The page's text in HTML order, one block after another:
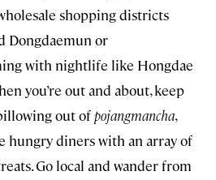
shopping districts
Dongdaemun or
with nightlife like Hongdae
you’re out and about, keep
out ofpojangmancha,
hungry diners with an array of
Go local and wander from